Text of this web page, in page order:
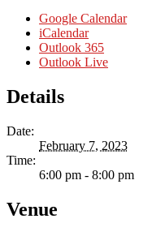
Google Calendar
iCalendar
Outlook 365
Outlook Live
Details
Date:
February 7, 2023
Time:
6:00 pm - 8:00 pm
Venue